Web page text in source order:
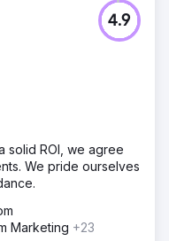
4.9
solid ROI, we agree
We pride ourselves
Marketing +23